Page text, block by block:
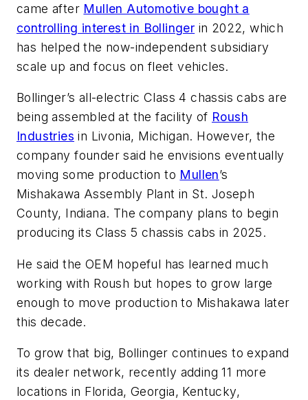
came after Mullen Automotive bought a
controlling interest in Bollinger in 2022, which
has helped the now-independent subsidiary
scale up and focus on fleet vehicles.
Bollinger’s all-electric Class 4 chassis cabs are
being assembled at the facility of Roush
Industries in Livonia, Michigan. However, the
company founder said he envisions eventually
moving some production to Mullen’s
Mishakawa Assembly Plant in St. Joseph
County, Indiana. The company plans to begin
producing its Class 5 chassis cabs in 2025.
He said the OEM hopeful has learned much
working with Roush but hopes to grow large
enough to move production to Mishakawa later
this decade.
To grow that big, Bollinger continues to expand
its dealer network, recently adding 11 more
locations in Florida, Georgia, Kentucky,